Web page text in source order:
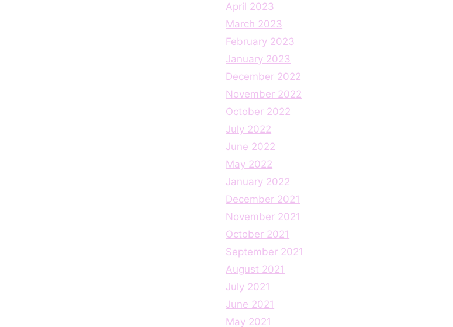
April 2023
March 2023
February 2023
January 2023
December 2022
November 2022
October 2022
July 2022
June 2022
May 2022
January 2022
December 2021
November 2021
October 2021
September 2021
August 2021
July 2021
June 2021
May 2021